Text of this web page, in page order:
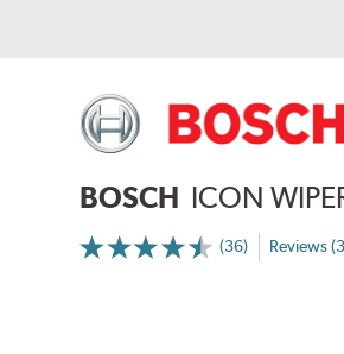
BOSCH ICON
(36) Reviews